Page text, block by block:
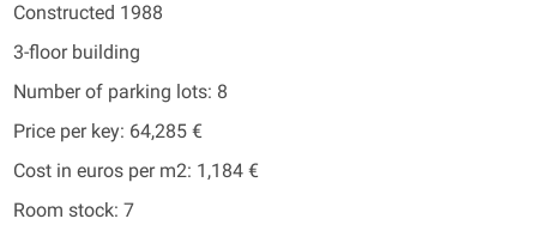
Constructed 1988
3-floor building
Number of parking lots: 8
Price per key: 64,285 €
Cost in euros per m2: 1,184 €
Room stock: 7